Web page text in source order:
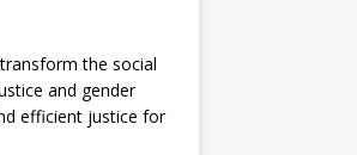
the social
and gender
efficient justice for